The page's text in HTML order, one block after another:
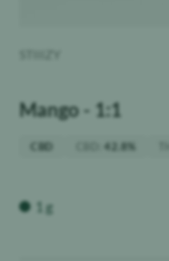
Mango - 1:1
CBD 42.8%
Weight
1 g